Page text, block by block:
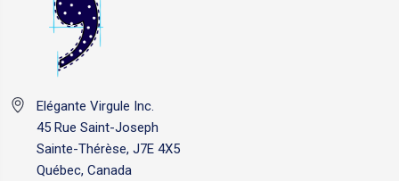
Elégante Virgule Inc.
45 Rue Saint-Joseph
Sainte-Thérèse, J7E 4X5
Québec, Canada